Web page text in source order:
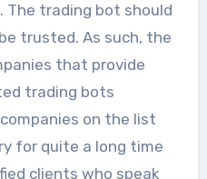
The trading bot should
trusted. As such, the
that provide
trading bots
on the list
for quite a long time
clients who speak